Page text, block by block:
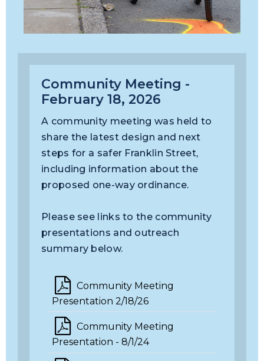
Community Meeting -
February 18, 2026
A community meeting was held to
share the latest design and next
steps for a safer Franklin Street,
including information about the
proposed one-way ordinance.
Please see links to the community
presentations and outreach
summary below.
Community Meeting
Presentation 2/18/26
Community Meeting
Presentation - 8/1/24